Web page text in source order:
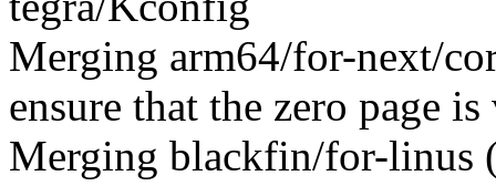
Merging arm64/for-next/
ensure that the zero page
Merging blackfin/for-linus